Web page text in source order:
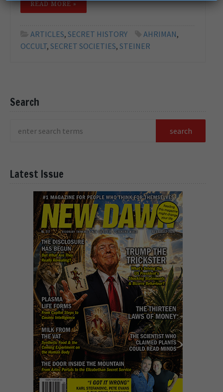
READ MORE »
ARTICLES, SECRET HISTORY AHRIMAN,
OCCULT, SECRET SOCIETIES, STEINER
Search
Latest Issue